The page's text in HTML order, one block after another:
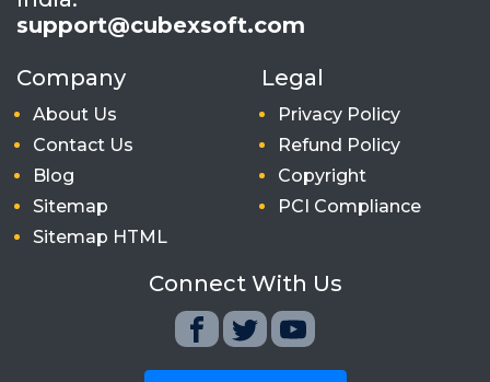
support@cubexsoft.com
Company
About Us
Contact Us
Blog
Sitemap
Sitemap HTML
Legal
Privacy Policy
Refund Policy
Copyright
PCI Compliance
Connect With Us